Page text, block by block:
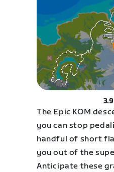
The Epic KOM
you can stop
handful of short
you out of the
Anticipate these